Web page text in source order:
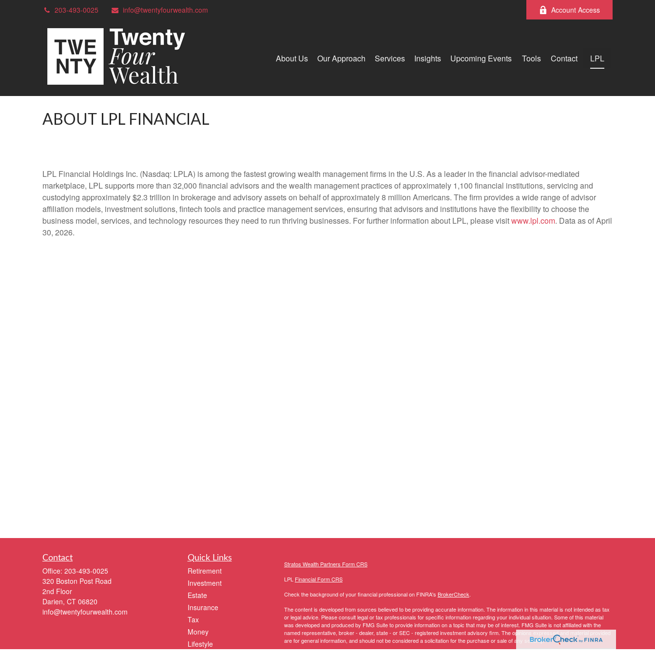
203-493-0025 info@twentyfourwealth.com Account Access
About Us Our Approach Services Insights Upcoming Events Tools Contact LPL
ABOUT LPL FINANCIAL
LPL Financial Holdings Inc. (Nasdaq: LPLA) is among the fastest growing wealth management firms in the U.S. As a leader in the financial advisor-mediated
marketplace, LPL supports more than 32,000 financial advisors and the wealth management practices of approximately 1,100 financial institutions, servicing and
custodying approximately $2.3 trillion in brokerage and advisory assets on behalf of approximately 8 million Americans. The firm provides a wide range of advisor
affiliation models, investment solutions, fintech tools and practice management services, ensuring that advisors and institutions have the flexibility to choose the
business model, services, and technology resources they need to run thriving businesses. For further information about LPL, please visitwww.lpl.com. Data as of April
30, 2026.
Contact
Office: 203-493-0025
320 Boston Post Road
2nd Floor
Darien, CT 06820
info@twentyfourwealth.com
Quick Links
Retirement
Investment
Estate
Insurance
Tax
Money
Lifestyle
Stratos Wealth Partners Form CRS
LPL Financial Form CRS
Check the background of your financial professional on FINRA's BrokerCheck.
The content is developed from sources believed to be providing accurate information. The information in this material is not intended as tax
or legal advice. Please consult legal or tax professionals for specific information regarding your individual situation. Some of this material
was developed and produced by FMG Suite to provide information on a topic that may be of interest. FMG Suite is not affiliated with the
named representative, broker - dealer, state - or SEC - registered investment advisory firm. The opinions expressed and material provided
are for general information, and should not be considered a solicitation for the purchase or sale of any security.